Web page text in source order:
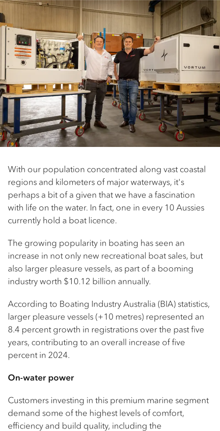
With our population concentrated along vast coastal
regions and kilometers of major waterways, it's
perhaps a bit of a given that we have a fascination
with life on the water. In fact, one in every 10 Aussies
currently hold a boat licence.
The growing popularity in boating has seen an
increase in not only new recreational boat sales, but
also larger pleasure vessels, as part of a booming
industry worth $10.12 billion annually.
According to Boating Industry Australia (BIA) statistics,
larger pleasure vessels (+10 metres) represented an
8.4 percent growth in registrations over the past five
years, contributing to an overall increase of five
percent in 2024.
On-water power
Customers investing in this premium marine segment
demand some of the highest levels of comfort,
efficiency and build quality, including the